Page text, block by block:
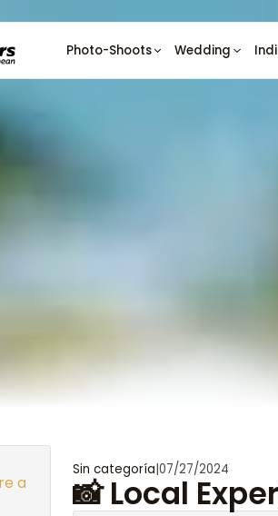
Photo-Shoots Wedding
a
Sin categoría|07/27/2024
📸 Local